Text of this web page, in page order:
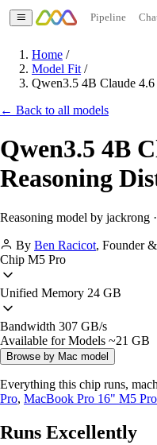
Pipeline
Home /
Model Fit /
Qwen3.5 4B Claude
← Back to all models
Qwen3.5 4B
Reasoning
Reasoning model by jackrong
By Ben Racicot, Founder
Chip M5 Pro
Unified Memory 24 GB
Bandwidth 307 GB/s
Available for Models ~21 GB
Browse by Mac model
Everything this chip runs,
Pro, MacBook Pro 16" M5 Pro
Runs Excellently